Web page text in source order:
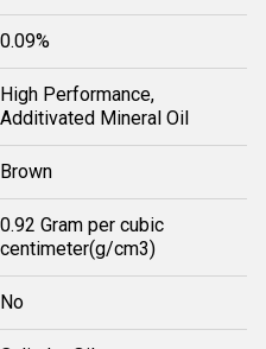
0.09%
High Performance,
Additivated Mineral Oil
Brown
0.92 Gram per cubic
centimeter(g/cm3)
No